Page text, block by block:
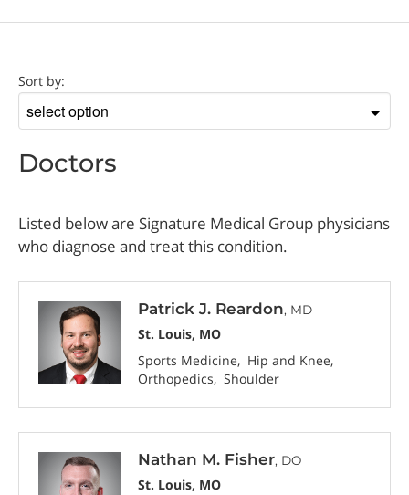
Sort by:
Sort
by
Doctors
Listed below are Signature Medical Group physicians
who diagnose and treat this condition.
Patrick J. Reardon, MD
St. Louis, MO
Sports Medicine
Hip and Knee
Orthopedics
Shoulder
Nathan M. Fisher, DO
St. Louis, MO